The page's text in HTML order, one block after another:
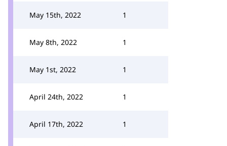
May 15th, 2022 1
May 8th, 2022 1
May 1st, 2022 1
April 24th, 2022 1
April 17th, 2022 1